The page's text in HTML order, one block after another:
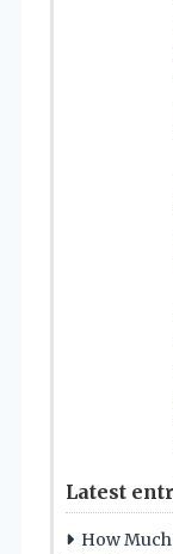
Latest
How Much